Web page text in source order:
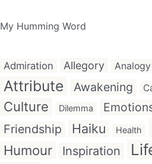
My Humming Word
Admiration Allegory Analogy
Attribute Awakening
Culture Dilemma
Friendship
Haiku Health
Humour Inspiration